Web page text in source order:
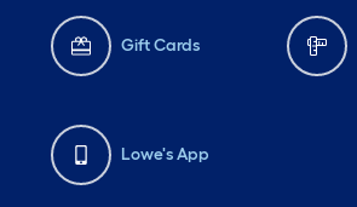
Gift Cards
Lowe's App